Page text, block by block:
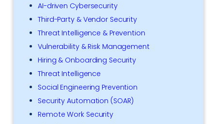
AI-driven Cybersecurity
Third-Party & Vendor Security
Threat Intelligence & Prevention
Vulnerability & Risk Management
Hiring & Onboarding Security
Threat Intelligence
Social Engineering Prevention
Security Automation (SOAR)
Remote Work Security